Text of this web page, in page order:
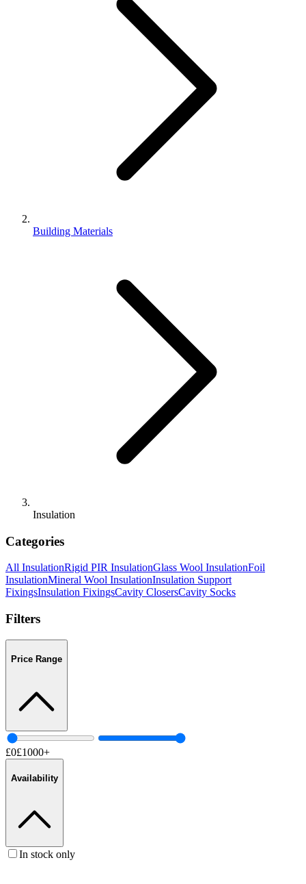
Building Materials
Insulation
Categories
All InsulationRigid PIR InsulationGlass Wool InsulationFoil
InsulationMineral Wool InsulationInsulation Support
FixingsInsulation FixingsCavity ClosersCavity Socks
Filters
Price Range
£0£1000+
Availability
In stock only